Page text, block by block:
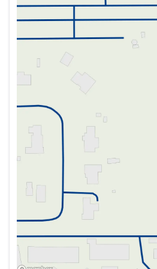
Friday
10:00am
Saturday
10:00am